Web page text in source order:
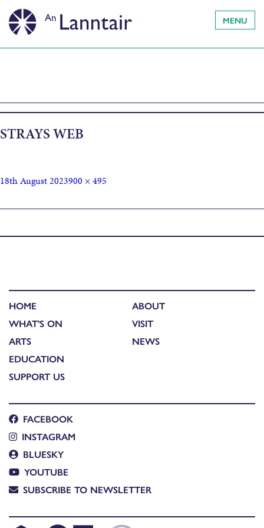
MENU
STRAYS WEB
18th August 2023900 × 495
HOME
WHAT'S ON
ARTS
EDUCATION
SUPPORT US
ABOUT
VISIT
NEWS
FACEBOOK
INSTAGRAM
BLUESKY
YOUTUBE
SUBSCRIBE TO NEWSLETTER